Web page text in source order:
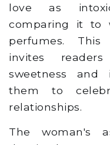
love as
comparing it to
perfumes. This
invites
sweetness and
them to
relationships.
The woman's